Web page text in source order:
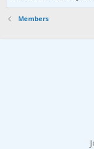
Members